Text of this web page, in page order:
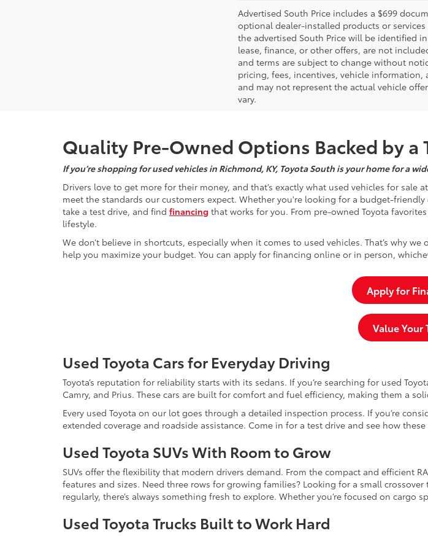
Advertised South Price includes a $699
optional dealer-installed products or
the advertised South Price will be identified
lease, finance, or other offers, are not
and terms are subject to change without
pricing, fees, incentives, vehicle
and may not represent the actual vehicle
vary.
Quality Pre-Owned Options Backed by a
If you’re shopping for used vehicles in Richmond, KY, Toyota South is your home for a
Drivers love to get more for their money, and that’s exactly what used vehicles for
meet the standards our customers expect. Whether you're looking for a budget-
take a test drive, and find financing that works for you. From pre-owned Toyota
lifestyle.
We don’t believe in shortcuts, especially when it comes to used vehicles. That’s why
help you maximize your budget. You can apply for financing online or in person,
Apply for
Value Your
Used Toyota Cars for Everyday Driving
Toyota’s reputation for reliability starts with its sedans. If you’re searching for used
Camry, and Prius. These cars are built for comfort and fuel efficiency, making them a
Every used Toyota on our lot goes through a detailed inspection process. If you’re
extended coverage and roadside assistance. Come in for a test drive and see how
Used Toyota SUVs With Room to Grow
SUVs offer the flexibility that modern drivers demand. From the compact and efficient
features and sizes. Need three rows for growing families? Looking for a small
regularly, there’s always something fresh to explore. Whether you’re focused on
Used Toyota Trucks Built to Work Hard